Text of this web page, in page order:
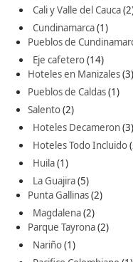
Cali y Valle del Cauca
Cundinamarca(1)
Pueblos de
Eje cafetero(14)
Hoteles en Manizales(3)
Pueblos de Caldas(1)
Salento(2)
Hoteles Decameron(3)
Hoteles Todo Incluido
Huila(1)
La Guajira(5)
Punta Gallinas(2)
Magdalena(2)
Parque Tayrona(2)
Nariño(1)